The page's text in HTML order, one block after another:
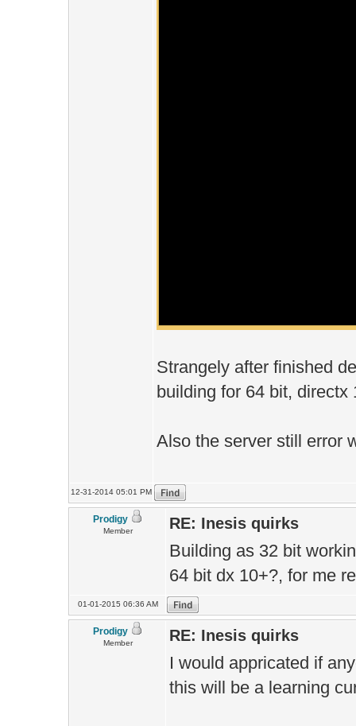
Strangely after finished
building for 64 bit, directx
Also the server still error
12-31-2014 05:01 PM
Prodigy
Member RE: Inesis quirks
Building as 32 bit
64 bit dx 10+?, for me
01-01-2015 06:36 AM
Prodigy
Member RE: Inesis quirks
I would appricated if
this will be a learning